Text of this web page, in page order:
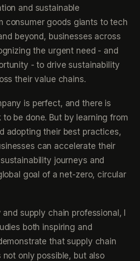
and sustainable
consumer goods giants to tech
beyond, businesses across
the urgent need - and
- to drive sustainability
their value chains.
is perfect, and there is
be done. But by learning from
adopting their best practices,
can accelerate their
journeys and
goal of a net-zero, circular
supply chain professional, I
both inspiring and
that supply chain
not only possible, but also